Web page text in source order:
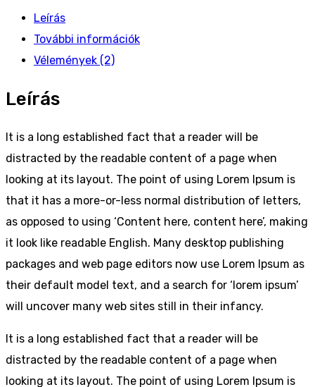
quantity
Leírás
További információk
Vélemények (2)
Leírás
It is a long established fact that a reader will be
distracted by the readable content of a page when
looking at its layout. The point of using Lorem Ipsum is
that it has a more-or-less normal distribution of letters,
as opposed to using ‘Content here, content here’, making
it look like readable English. Many desktop publishing
packages and web page editors now use Lorem Ipsum as
their default model text, and a search for ‘lorem ipsum’
will uncover many web sites still in their infancy.
It is a long established fact that a reader will be
distracted by the readable content of a page when
looking at its layout. The point of using Lorem Ipsum is